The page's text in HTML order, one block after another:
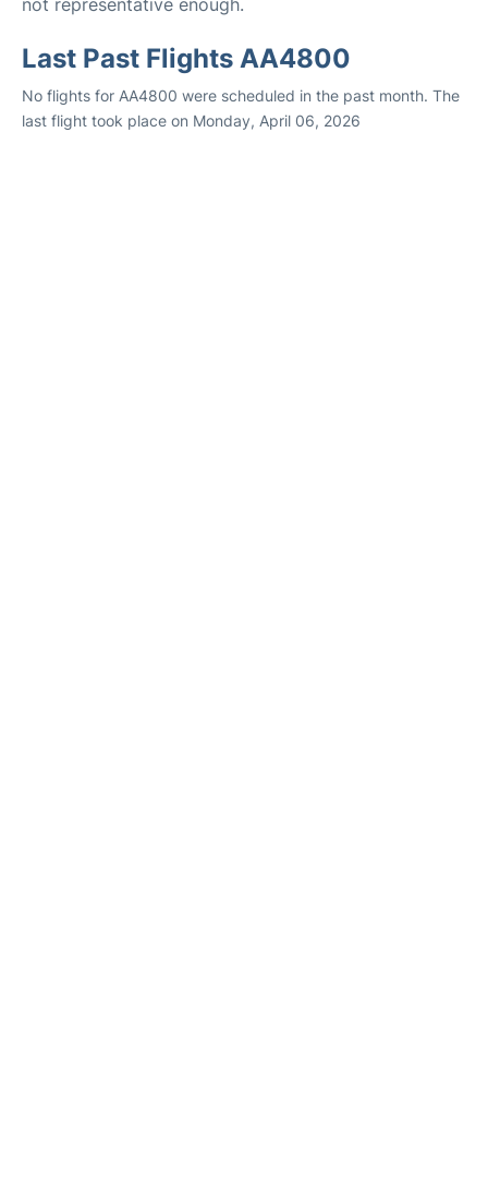
not representative enough.
Last Past Flights AA4800
No flights for AA4800 were scheduled in the past month. The
last flight took place on Monday, April 06, 2026